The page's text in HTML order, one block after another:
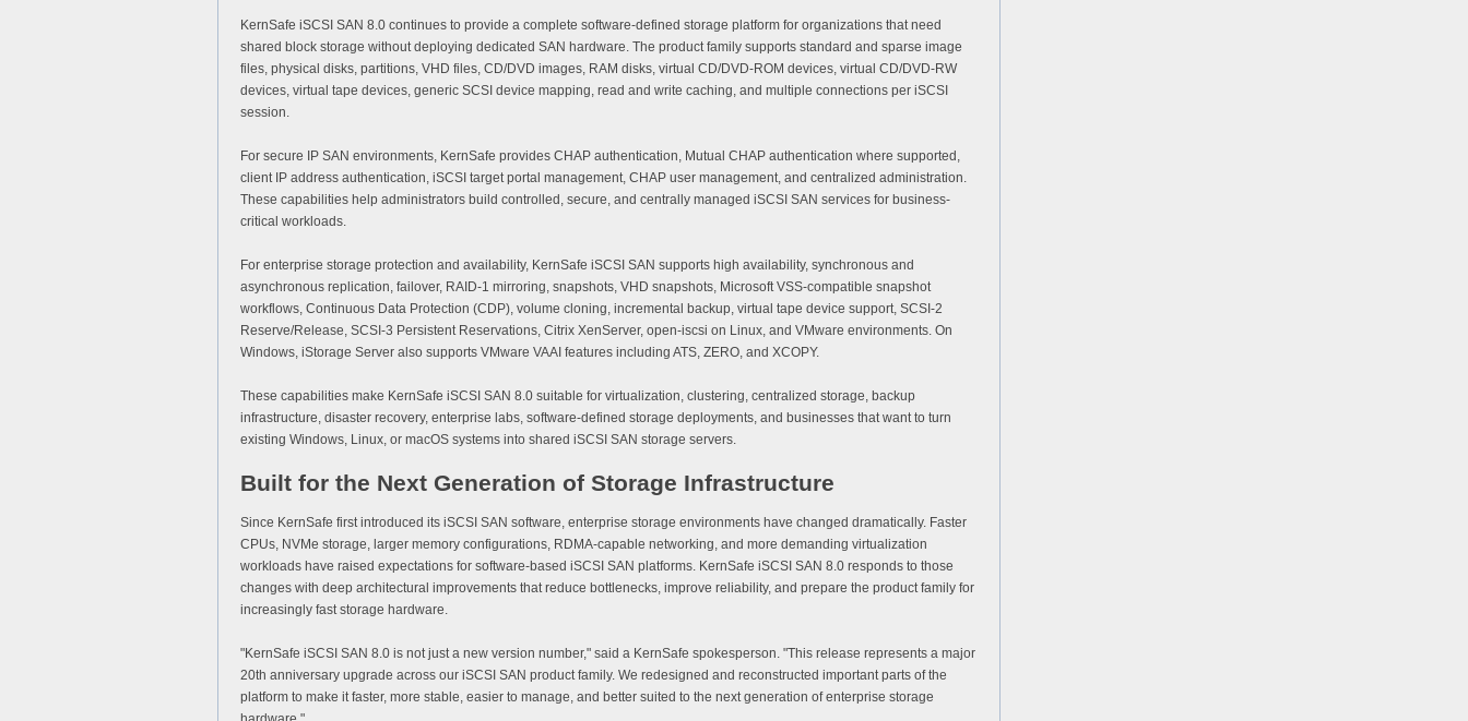
KernSafe iSCSI SAN 8.0 continues to provide a complete software-defined storage platform for organizations that need
shared block storage without deploying dedicated SAN hardware. The product family supports standard and sparse image
files, physical disks, partitions, VHD files, CD/DVD images, RAM disks, virtual CD/DVD-ROM devices, virtual CD/DVD-RW
devices, virtual tape devices, generic SCSI device mapping, read and write caching, and multiple connections per iSCSI
session.
For secure IP SAN environments, KernSafe provides CHAP authentication, Mutual CHAP authentication where supported,
client IP address authentication, iSCSI target portal management, CHAP user management, and centralized administration.
These capabilities help administrators build controlled, secure, and centrally managed iSCSI SAN services for business-
critical workloads.
For enterprise storage protection and availability, KernSafe iSCSI SAN supports high availability, synchronous and
asynchronous replication, failover, RAID-1 mirroring, snapshots, VHD snapshots, Microsoft VSS-compatible snapshot
workflows, Continuous Data Protection (CDP), volume cloning, incremental backup, virtual tape device support, SCSI-2
Reserve/Release, SCSI-3 Persistent Reservations, Citrix XenServer, open-iscsi on Linux, and VMware environments. On
Windows, iStorage Server also supports VMware VAAI features including ATS, ZERO, and XCOPY.
These capabilities make KernSafe iSCSI SAN 8.0 suitable for virtualization, clustering, centralized storage, backup
infrastructure, disaster recovery, enterprise labs, software-defined storage deployments, and businesses that want to turn
existing Windows, Linux, or macOS systems into shared iSCSI SAN storage servers.
Built for the Next Generation of Storage Infrastructure
Since KernSafe first introduced its iSCSI SAN software, enterprise storage environments have changed dramatically. Faster
CPUs, NVMe storage, larger memory configurations, RDMA-capable networking, and more demanding virtualization
workloads have raised expectations for software-based iSCSI SAN platforms. KernSafe iSCSI SAN 8.0 responds to those
changes with deep architectural improvements that reduce bottlenecks, improve reliability, and prepare the product family for
increasingly fast storage hardware.
"KernSafe iSCSI SAN 8.0 is not just a new version number," said a KernSafe spokesperson. "This release represents a major
20th anniversary upgrade across our iSCSI SAN product family. We redesigned and reconstructed important parts of the
platform to make it faster, more stable, easier to manage, and better suited to the next generation of enterprise storage